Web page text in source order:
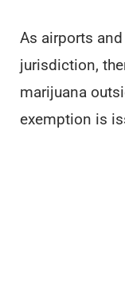
As airports
jurisdiction,
marijuana
exemption is